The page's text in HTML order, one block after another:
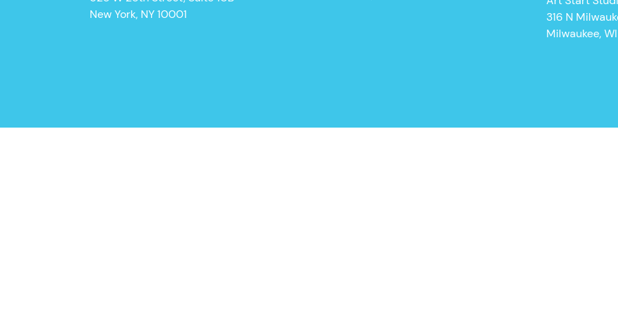
New York, NY 10001
316 N
Milwaukee,